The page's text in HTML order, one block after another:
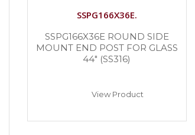
SSPG166X36E.
SSPG166X36E ROUND SIDE
MOUNT END POST FOR GLASS
44″ (SS316)
View Product